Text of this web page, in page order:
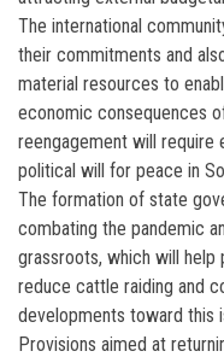
The international
their commitments and
material resources to
economic consequences
reengagement will require
political will for peace in
The formation of state
combating the pandemic
grassroots, which will
reduce cattle raiding and
developments toward this
Provisions aimed at